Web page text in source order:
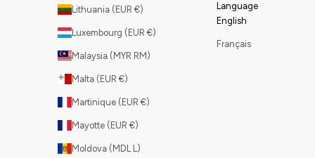
Lithuania (EUR €)
Luxembourg (EUR €)
Malaysia (MYR RM)
Malta (EUR €)
Martinique (EUR €)
Mayotte (EUR €)
Moldova (MDL L)
Language
English
Français